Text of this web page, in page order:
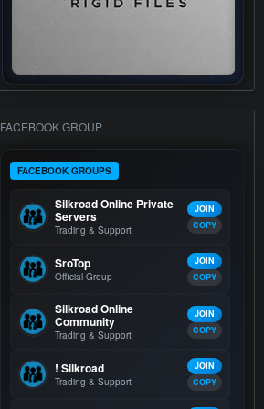
FACEBOOK GROUP
FACEBOOK GROUPS
Silkroad Online Private
Servers
Trading & Support
JOIN
COPY
SroTop
Official Group
JOIN
COPY
Silkroad Online
Community
Trading & Support
JOIN
COPY
! Silkroad
Trading & Support
JOIN
COPY